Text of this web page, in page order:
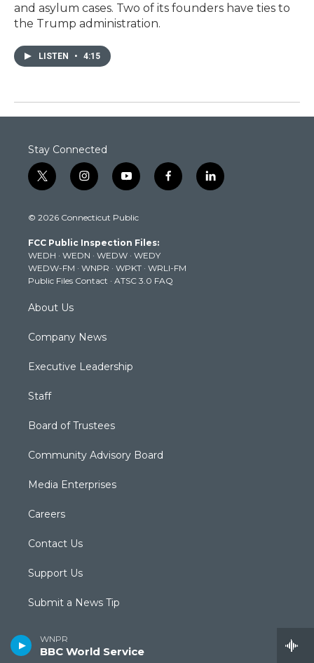
WNPR
BBC World Service
and asylum cases. Two of its founders have ties to
the Trump administration.
LISTEN • 4:15
Stay Connected
t
w
t
e
r
i
n
t
g
r
a
m
y
o
t
b
e
f
a
k
l
i
© 2026 Connecticut Public
FCC Public Inspection Files:
WEDH · WEDN · WEDW · WEDY
WEDW-FM · WNPR · WPKT · WRLI-FM
Public Files Contact · ATSC 3.0 FAQ
About Us
Company News
Executive Leadership
Staff
Board of Trustees
Community Advisory Board
Media Enterprises
Careers
Contact Us
Support Us
Submit a News Tip